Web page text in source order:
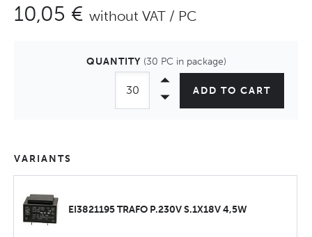
10,05 € without VAT / PC
QUANTITY (30 PC in package)
ADD TO CART
VARIANTS
EI3821195 TRAFO P.230V S.1X18V 4,5W